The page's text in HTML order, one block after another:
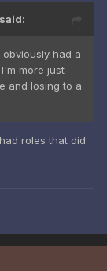
said:
had a
more just
and losing to a
roles that did